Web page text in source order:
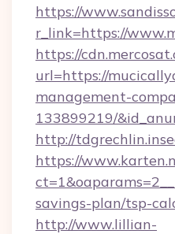
https://
r_link=https://
https://
url=https://
management-
133899219/
http://
https://
savings-plan/tsp-
http://www.lillian-